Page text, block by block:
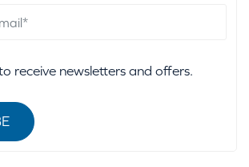
receive newsletters and offers.